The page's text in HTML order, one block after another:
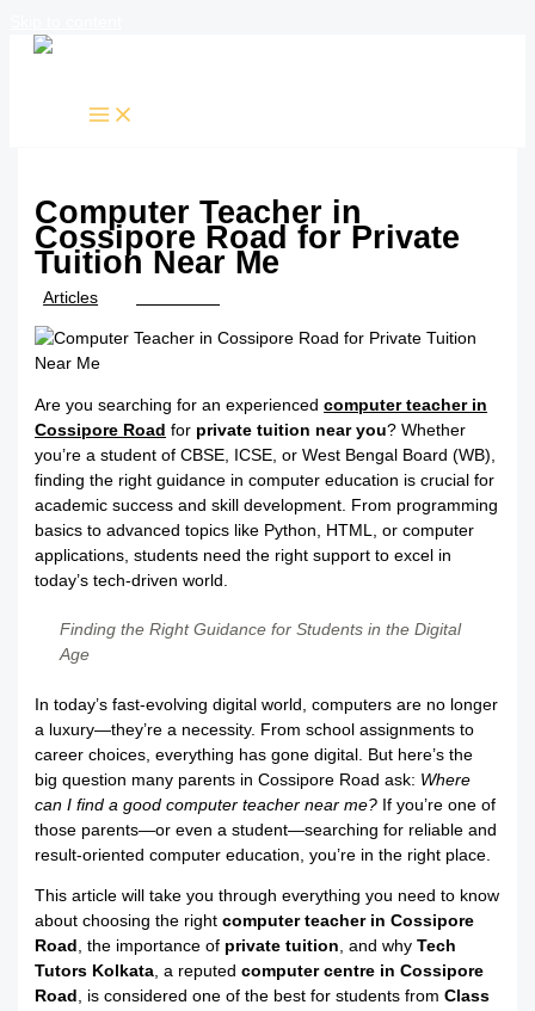
Computer Teacher in
Cossipore Road for Private
Tuition Near Me
/Articles
Are you searching for an experiencedcomputer teacher in
Cossipore Road for private tuition near you? Whether
you’re a student of CBSE, ICSE, or West Bengal Board (WB),
finding the right guidance in computer education is crucial for
academic success and skill development. From programming
basics to advanced topics like Python, HTML, or computer
applications, students need the right support to excel in
today’s tech-driven world.
Finding the Right Guidance for Students in the Digital
Age
In today’s fast-evolving digital world, computers are no longer
a luxury—they’re a necessity. From school assignments to
career choices, everything has gone digital. But here’s the
big question many parents in Cossipore Road ask: Where
can I find a good computer teacher near me? If you’re one of
those parents—or even a student—searching for reliable and
result-oriented computer education, you’re in the right place.
This article will take you through everything you need to know
about choosing the rightcomputer teacher in Cossipore
Road , the importance of private tuition, and whyTech
Tutors Kolkata, a reputedcomputer centre in Cossipore
Road , is considered one of the best for students fromClass